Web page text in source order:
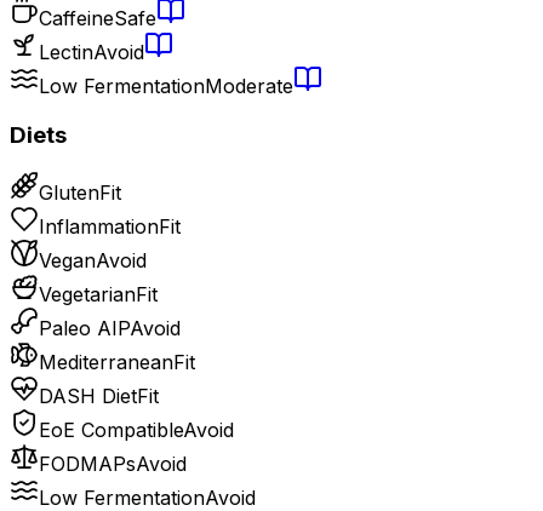
CaffeineSafe
LectinAvoid
Low FermentationModerate
Diets
GlutenFit
InflammationFit
VeganAvoid
VegetarianFit
Paleo AIPAvoid
MediterraneanFit
DASH DietFit
EoE CompatibleAvoid
FODMAPsAvoid
Low FermentationAvoid